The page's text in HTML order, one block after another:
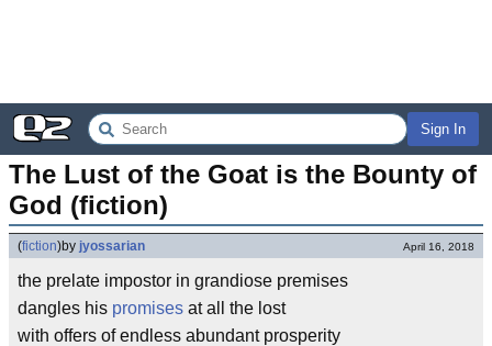
Sign In
The Lust of the Goat is the Bounty of
God (fiction)
(fiction)by jyossarian April 16, 2018
the prelate impostor in grandiose premises
dangles his promises at all the lost
with offers of endless abundant prosperity